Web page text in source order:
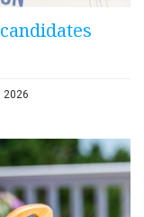
2026